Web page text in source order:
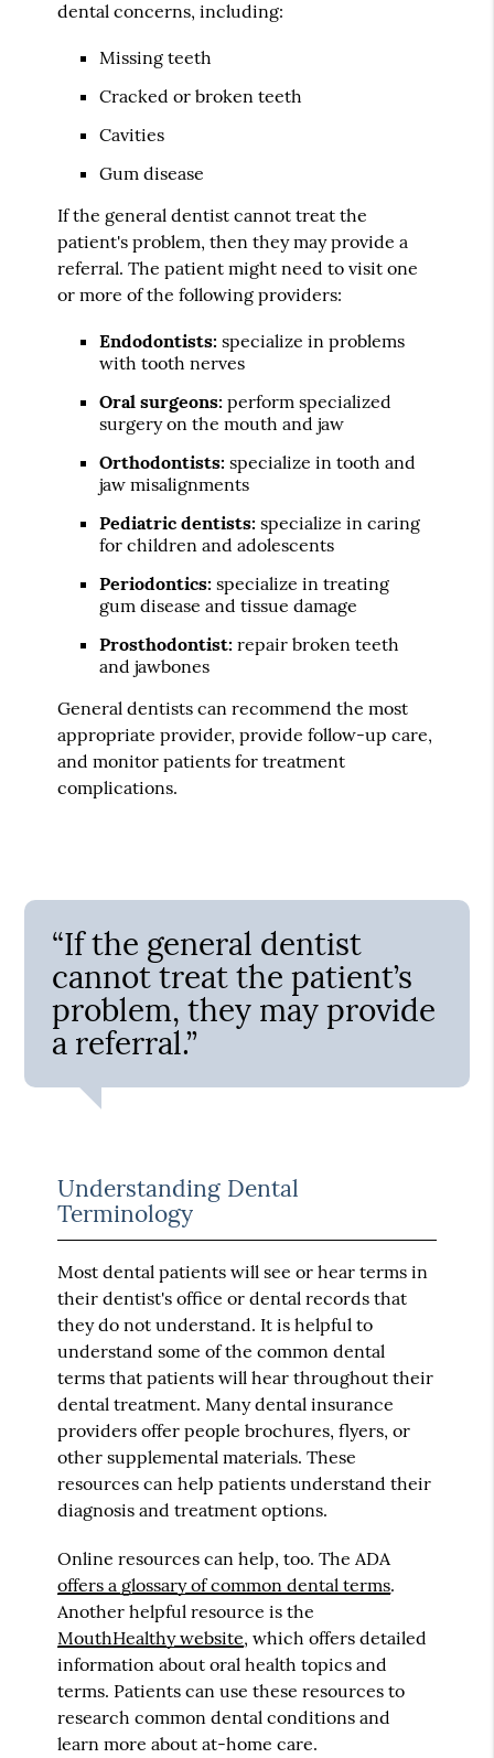
dental concerns, including:
Missing teeth
Cracked or broken teeth
Cavities
Gum disease
If the general dentist cannot treat the
patient's problem, then they may provide a
referral. The patient might need to visit one
or more of the following providers:
Endodontists: specialize in problems
with tooth nerves
Oral surgeons: perform specialized
surgery on the mouth and jaw
Orthodontists: specialize in tooth and
jaw misalignments
Pediatric dentists: specialize in caring
for children and adolescents
Periodontics: specialize in treating
gum disease and tissue damage
Prosthodontist: repair broken teeth
and jawbones
General dentists can recommend the most
appropriate provider, provide follow-up care,
and monitor patients for treatment
complications.
“If the general dentist
cannot treat the patient’s
problem, they may provide
a referral.”
Understanding Dental
Terminology
Most dental patients will see or hear terms in
their dentist's office or dental records that
they do not understand. It is helpful to
understand some of the common dental
terms that patients will hear throughout their
dental treatment. Many dental insurance
providers offer people brochures, flyers, or
other supplemental materials. These
resources can help patients understand their
diagnosis and treatment options.
Online resources can help, too. The ADA
offers a glossary of common dental terms.
Another helpful resource is the
MouthHealthy website, which offers detailed
information about oral health topics and
terms. Patients can use these resources to
research common dental conditions and
learn more about at-home care.